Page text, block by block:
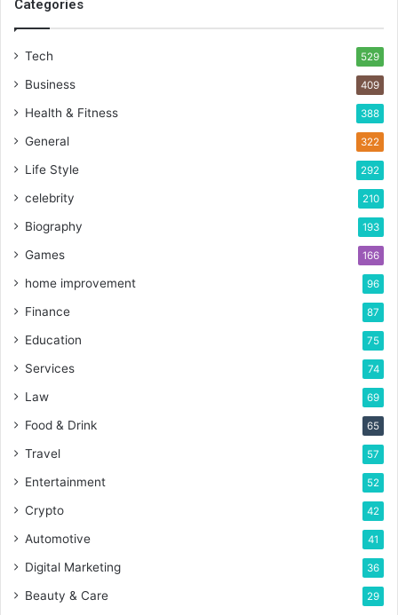
Categories
Tech 529
Business 409
Health & Fitness 388
General 322
Life Style 292
celebrity 210
Biography 193
Games 166
home improvement 96
Finance 87
Education 75
Services 74
Law 69
Food & Drink 65
Travel 57
Entertainment 52
Crypto 42
Automotive 41
Digital Marketing 36
Beauty & Care 29